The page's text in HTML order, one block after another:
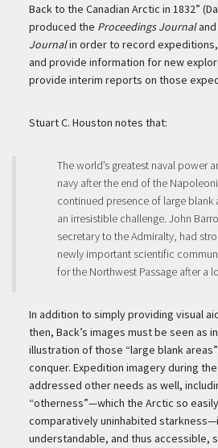
Back to the Canadian Arctic in 1832”
produced the Proceedings Journaland
Journalin order to record
and provide information for new
provide interim reports on those
Stuart C. Houston notes that:
The world’s greatest naval power
navy after the end of the
continued presence of large blank
an irresistible challenge. John
secretary to the Admiralty, had
newly important scientific
for the Northwest Passage after a
In addition to simply providing visual
then, Back’s images must be seen as
illustration of those “large blank
conquer. Expedition imagery during
addressed other needs as well,
“otherness”—which the Arctic so
comparatively uninhabited
understandable, and thus accessible,